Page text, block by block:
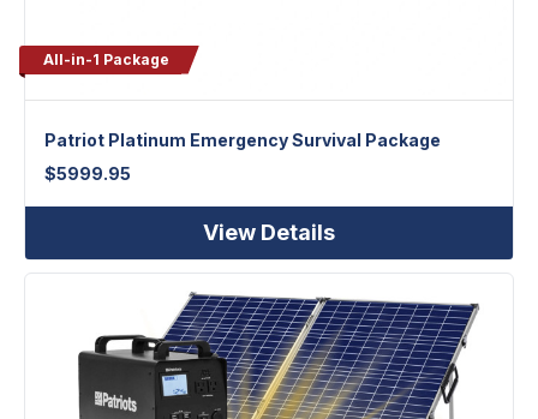
All-in-1 Package
Patriot Platinum Emergency Survival Package
$5999.95
View Details